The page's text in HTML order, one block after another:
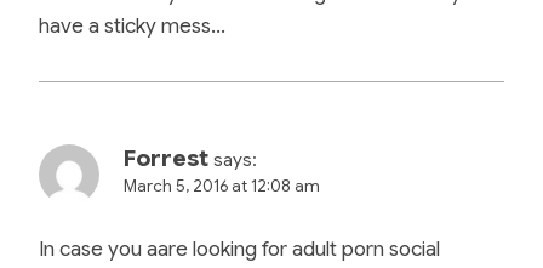
have a sticky mess…
Forrest says:
March 5, 2016 at 12:08 am
In case you aare looking for adult porn social